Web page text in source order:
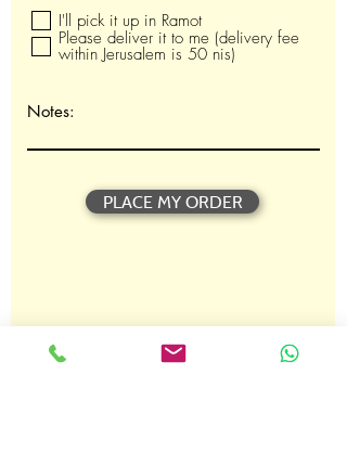
l
i
g
e
I'll pick it up in Ramot
Please deliver it to me (delivery fee
within Jerusalem is 50 nis)
Notes:
PLACE MY ORDER